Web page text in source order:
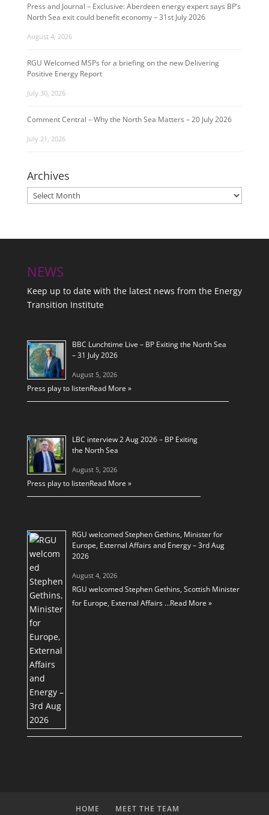
Press and Journal – Exclusive: Aberdeen energy expert says BP’s
North Sea exit could benefit economy – 31st July 2026
August 4, 2026
RGU Welcomed MSPs for a briefing on the new Delivering
Positive Energy Report
July 30, 2026
Comment Central – Why the North Sea Matters – 20 July 2026
July 21, 2026
Archives
Archives
NEWS
Keep up to date with the latest news from the Energy
Transition Institute
BBC Lunchtime Live – BP Exiting the North Sea
– 31 July 2026
August 5, 2026
Press play to listenRead More »
LBC interview 2 Aug 2026 – BP Exiting
the North Sea
August 5, 2026
Press play to listenRead More »
RGU welcomed Stephen Gethins, Minister for
Europe, External Affairs and Energy – 3rd Aug
2026
August 4, 2026
RGU welcomed Stephen Gethins, Scottish Minister
for Europe, External Affairs …Read More »
HOME MEET THE TEAM